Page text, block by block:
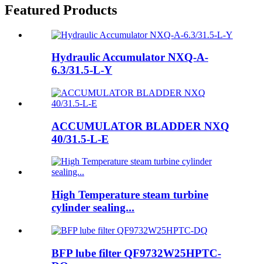
Featured Products
Hydraulic Accumulator NXQ-A-
6.3/31.5-L-Y
ACCUMULATOR BLADDER NXQ
40/31.5-L-E
High Temperature steam turbine
cylinder sealing...
BFP lube filter QF9732W25HPTC-